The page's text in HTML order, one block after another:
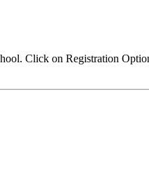
Click on Registration